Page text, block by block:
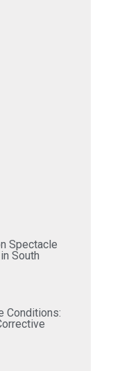
Spectacle
South
Conditions: